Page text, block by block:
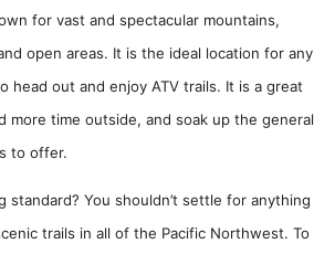
for vast and spectacular mountains,
open areas. It is the ideal location for any
head out and enjoy ATV trails. It is a great
more time outside, and soak up the general
to offer.
standard? You shouldn’t settle for anything
trails in all of the Pacific Northwest. To